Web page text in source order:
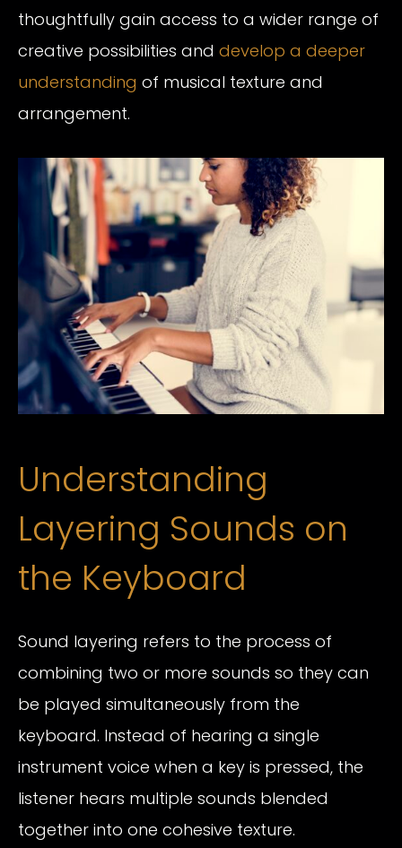
thoughtfully gain access to a wider range of
creative possibilities and develop a deeper
understanding of musical texture and
arrangement.
Understanding
Layering Sounds on
the Keyboard
Sound layering refers to the process of
combining two or more sounds so they can
be played simultaneously from the
keyboard. Instead of hearing a single
instrument voice when a key is pressed, the
listener hears multiple sounds blended
together into one cohesive texture.